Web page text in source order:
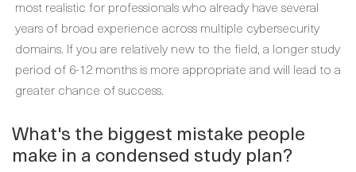
most realistic for professionals who already have several
years of broad experience across multiple cybersecurity
domains. If you are relatively new to the field, a longer study
period of 6-12 months is more appropriate and will lead to a
greater chance of success.
What's the biggest mistake people
make in a condensed study plan?